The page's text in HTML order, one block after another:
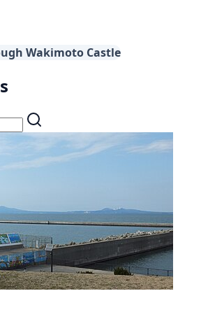
Wakimoto Castle